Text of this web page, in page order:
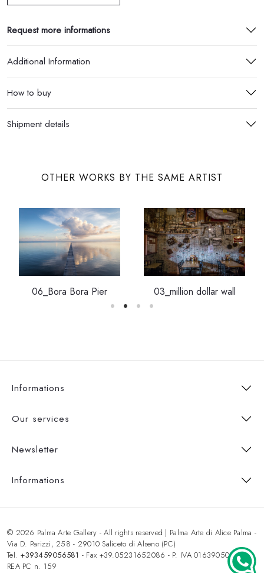
Request more informations
Additional Information
How to buy
Shipment details
OTHER WORKS BY THE SAME ARTIST
06_Bora Bora Pier 03_million dollar wall
Informations
Our services
Newsletter
Informations
© 2026 Palma Arte Gallery - All rights reserved | Palma Arte di Alice Palma -
Via D. Parizzi, 258 - 29010 Saliceto di Alseno (PC)
Tel. +393459056581 - Fax +39.05231652086 - P. IVA 01639050333 -
REA PC n. 159